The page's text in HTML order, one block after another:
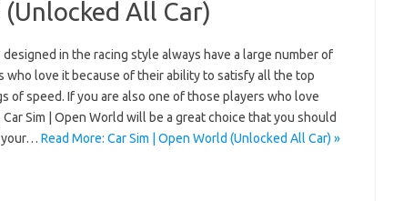
All Car)
designed in the racing style always have a large number of
who love it because of their ability to satisfy all the top
of speed. If you are also one of those players who love
Car Sim | Open World will be a great choice that you should
your… Read More: Car Sim | Open World (Unlocked All Car) »